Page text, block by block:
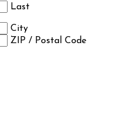
Last
City
ZIP / Postal Code